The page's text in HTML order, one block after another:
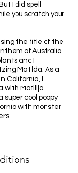
I did spell
you scratch your
the title of the
of Australia
and I
Matilda. As a
California, I
with Matilija
super cool poppy
with monster